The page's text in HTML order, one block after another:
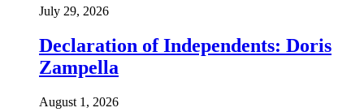
July 29, 2026
Declaration of Independents: Doris
Zampella
August 1, 2026